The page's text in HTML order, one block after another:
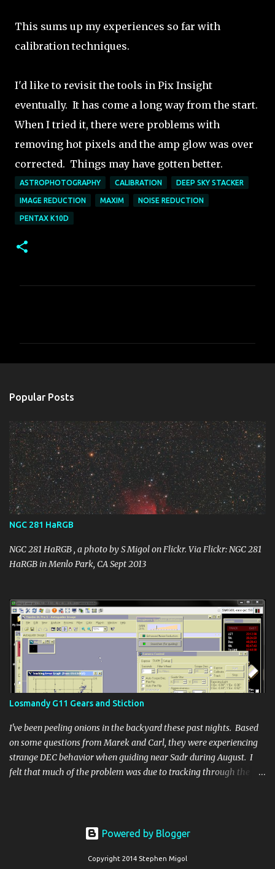
This sums up my experiences so far with
calibration techniques.
I'd like to revisit the tools in Pix Insight
eventually. It has come a long way from the start.
When I tried it, there were problems with
removing hot pixels and the amp glow was over
corrected. Things may have gotten better.
ASTROPHOTOGRAPHY CALIBRATION DEEP SKY STACKER
IMAGE REDUCTION MAXIM NOISE REDUCTION
PENTAX K10D
s
Popular Posts
NGC 281 HaRGB
NGC 281 HaRGB , a photo by S Migol on Flickr. Via Flickr: NGC 281
HaRGB in Menlo Park, CA Sept 2013
Losmandy G11 Gears and Stiction
I've been peeling onions in the backyard these past nights. Based
on some questions from Marek and Carl, they were experiencing
strange DEC behavior when guiding near Sadr during August. I
felt that much of the problem was due to tracking through the
camera cooling nailed down, my current target is the same region
what Marek was experiencing.
Powered by Blogger
Copyright 2014 Stephen Migol